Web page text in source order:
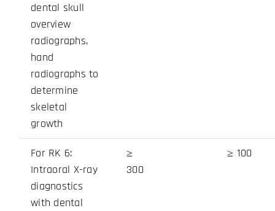
dental skull
overview
radiographs,
hand
radiographs to
determine
skeletal
growth
For RK 6:
Intraoral X-ray
diagnostics
with dental
≥
300
≥ 100